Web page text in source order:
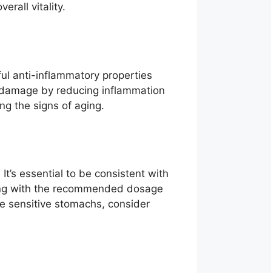
vitality.
anti-inflammatory properties
by reducing inflammation
the signs of aging.
essential to be consistent with
with the recommended dosage
sensitive stomachs, consider